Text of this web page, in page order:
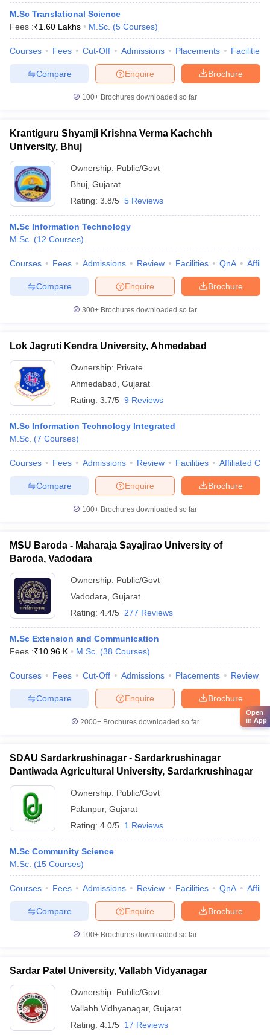
M.Sc Translational Science
Fees :₹1.60 Lakhs M.Sc. (5 Courses)
Courses Fees Cut-Off Admissions Placements Facilities
Brochure
Enquire
Compare
100+ Brochures downloaded so far
Krantiguru Shyamji Krishna Verma Kachchh
University, Bhuj
Ownership: Public/Govt
Bhuj Gujarat
Rating: 3.8/5 5 Reviews
M.Sc Information Technology
M.Sc. (12 Courses)
Courses Fees Admissions Review Facilities QnA
Brochure
Enquire
Compare
300+ Brochures downloaded so far
Lok Jagruti Kendra University, Ahmedabad
Ownership: Private
Ahmedabad Gujarat
Rating: 3.7/5 9 Reviews
M.Sc Information Technology Integrated
M.Sc. (7 Courses)
Courses Fees Admissions Review Facilities Affiliated
Brochure
Enquire
Compare
100+ Brochures downloaded so far
MSU Baroda - Maharaja Sayajirao University of
Baroda, Vadodara
Ownership: Public/Govt
Vadodara Gujarat
Rating: 4.4/5 277 Reviews
M.Sc Extension and Communication
Fees :₹10.96 K M.Sc. (38 Courses)
Courses Fees Cut-Off Admissions Placements Review
Brochure
Enquire
Compare
2000+Brochures downloaded so far
SDAU Sardarkrushinagar - Sardarkrushinagar
Dantiwada Agricultural University, Sardarkrushinagar
Ownership: Public/Govt
Palanpur, Gujarat
Rating: 4.0/5 1 Reviews
M.Sc Community Science
M.Sc. (15 Courses)
Courses Fees Admissions Review Facilities QnA
Brochure
Enquire
Compare
100+ Brochures downloaded so far
Sardar Patel University, Vallabh Vidyanagar
Ownership: Public/Govt
Vallabh Vidhyanagar, Gujarat
Rating: 4.1/5 17 Reviews
Open
in App